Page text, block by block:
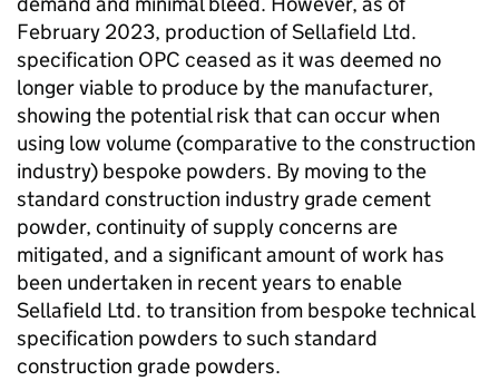
February 2023, production of Sellafield Ltd.
specification OPC ceased as it was deemed no
longer viable to produce by the manufacturer,
showing the potential risk that can occur when
using low volume (comparative to the construction
industry) bespoke powders. By moving to the
standard construction industry grade cement
powder, continuity of supply concerns are
mitigated, and a significant amount of work has
been undertaken in recent years to enable
Sellafield Ltd. to transition from bespoke technical
specification powders to such standard
construction grade powders.